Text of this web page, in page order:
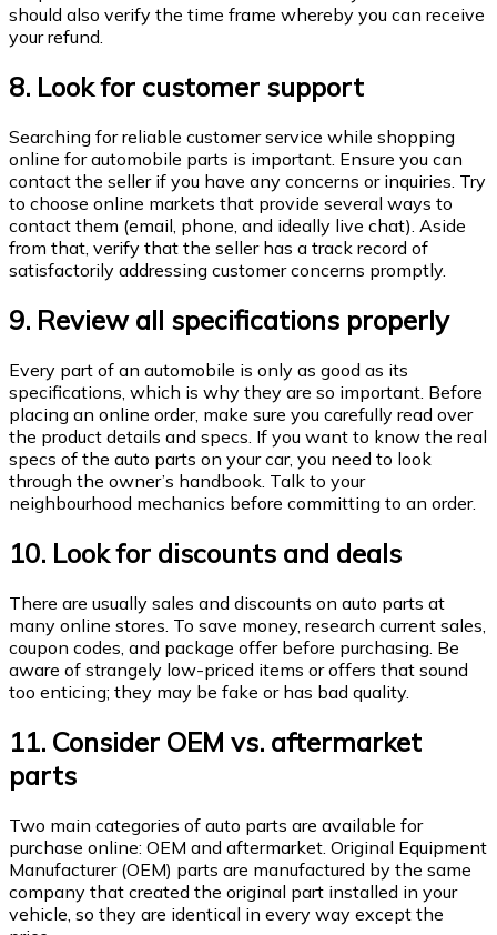
should also verify the time frame whereby you can receive
your refund.
8. Look for customer support
Searching for reliable customer service while shopping
online for automobile parts is important. Ensure you can
contact the seller if you have any concerns or inquiries. Try
to choose online markets that provide several ways to
contact them (email, phone, and ideally live chat). Aside
from that, verify that the seller has a track record of
satisfactorily addressing customer concerns promptly.
9. Review all specifications properly
Every part of an automobile is only as good as its
specifications, which is why they are so important. Before
placing an online order, make sure you carefully read over
the product details and specs. If you want to know the real
specs of the auto parts on your car, you need to look
through the owner’s handbook. Talk to your
neighbourhood mechanics before committing to an order.
10. Look for discounts and deals
There are usually sales and discounts on auto parts at
many online stores. To save money, research current sales,
coupon codes, and package offer before purchasing. Be
aware of strangely low-priced items or offers that sound
too enticing; they may be fake or has bad quality.
11. Consider OEM vs. aftermarket
parts
Two main categories of auto parts are available for
purchase online: OEM and aftermarket. Original Equipment
Manufacturer (OEM) parts are manufactured by the same
company that created the original part installed in your
vehicle, so they are identical in every way except the